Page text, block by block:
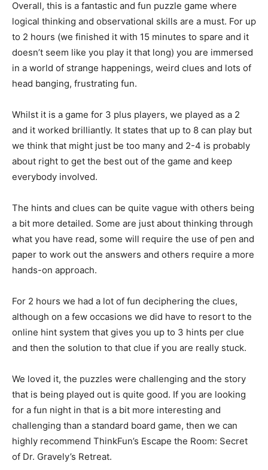
Overall, this is a fantastic and fun puzzle game where
logical thinking and observational skills are a must. For up
to 2 hours (we finished it with 15 minutes to spare and it
doesn’t seem like you play it that long) you are immersed
in a world of strange happenings, weird clues and lots of
head banging, frustrating fun.
Whilst it is a game for 3 plus players, we played as a 2
and it worked brilliantly. It states that up to 8 can play but
we think that might just be too many and 2-4 is probably
about right to get the best out of the game and keep
everybody involved.
The hints and clues can be quite vague with others being
a bit more detailed. Some are just about thinking through
what you have read, some will require the use of pen and
paper to work out the answers and others require a more
hands-on approach.
For 2 hours we had a lot of fun deciphering the clues,
although on a few occasions we did have to resort to the
online hint system that gives you up to 3 hints per clue
and then the solution to that clue if you are really stuck.
We loved it, the puzzles were challenging and the story
that is being played out is quite good. If you are looking
for a fun night in that is a bit more interesting and
challenging than a standard board game, then we can
highly recommend ThinkFun’s Escape the Room: Secret
of Dr. Gravely’s Retreat.